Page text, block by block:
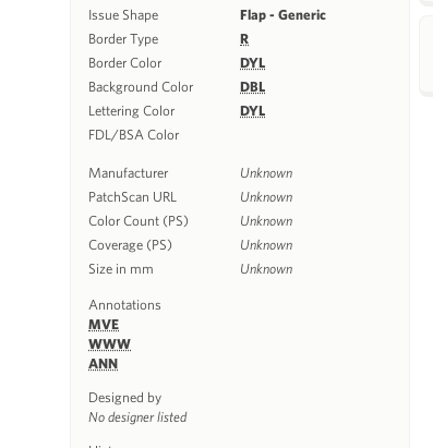
Issue Shape
Flap - Generic
Border Type
R
Border Color
DYL
Background Color
DBL
Lettering Color
DYL
FDL/BSA Color
Manufacturer
Unknown
PatchScan URL
Unknown
Color Count (PS)
Unknown
Coverage (PS)
Unknown
Size in mm
Unknown
Annotations
MVE
WWW
ANN
Designed by
No designer listed